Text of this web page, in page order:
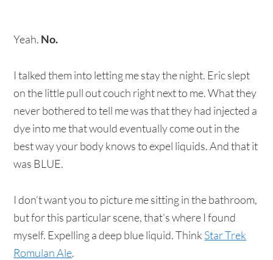
Yeah. No.
I talked them into letting me stay the night. Eric slept
on the little pull out couch right next to me. What they
never bothered to tell me was that they had injected a
dye into me that would eventually come out in the
best way your body knows to expel liquids. And that it
was BLUE.
I don’t want you to picture me sitting in the bathroom,
but for this particular scene, that’s where I found
myself. Expelling a deep blue liquid. Think Star Trek
Romulan Ale.